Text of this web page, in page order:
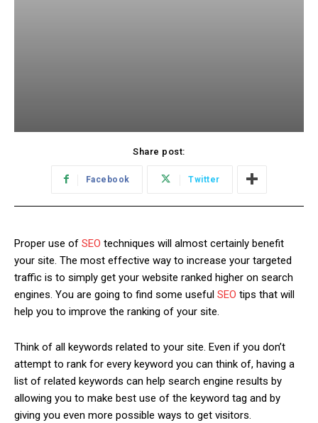
Share post:
Facebook Twitter
Proper use of SEO techniques will almost certainly benefit
your site. The most effective way to increase your targeted
traffic is to simply get your website ranked higher on search
engines. You are going to find some useful SEO tips that will
help you to improve the ranking of your site.
Think of all keywords related to your site. Even if you don’t
attempt to rank for every keyword you can think of, having a
list of related keywords can help search engine results by
allowing you to make best use of the keyword tag and by
giving you even more possible ways to get visitors.